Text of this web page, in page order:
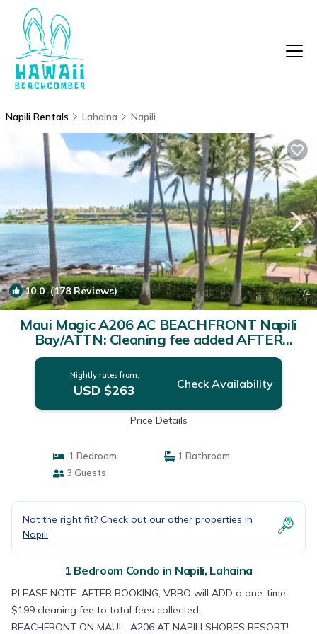
Napili Rentals Lahaina Napili
10.0(178 Reviews) 1/4
Maui Magic A206 AC BEACHFRONT Napili
Bay/ATTN: Cleaning fee added AFTER
booking | Condo in Lahaina
Nightly rates from:
USD $263 Check Availability
Price Details
1 Bedroom
1 Bathroom
3 Guests
Not the right fit? Check out our other properties in
Napili
1 Bedroom Condo in Napili, Lahaina
PLEASE NOTE: AFTER BOOKING, VRBO will ADD a one-time
$199 cleaning fee to total fees collected.
BEACHFRONT ON MAUI... A206 AT NAPILI SHORES RESORT!